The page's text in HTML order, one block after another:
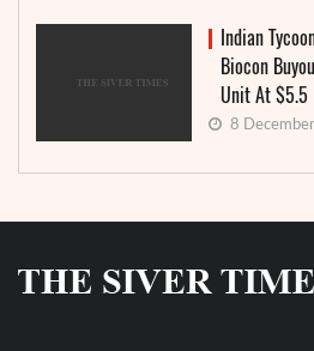
Indian
Biocon
Unit At
8